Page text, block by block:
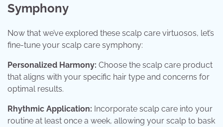
Symphony
Now that we’ve explored these scalp care virtuosos, let’s
fine-tune your scalp care symphony:
Personalized Harmony: Choose the scalp care product
that aligns with your specific hair type and concerns for
optimal results.
Rhythmic Application: Incorporate scalp care into your
routine at least once a week, allowing your scalp to bask